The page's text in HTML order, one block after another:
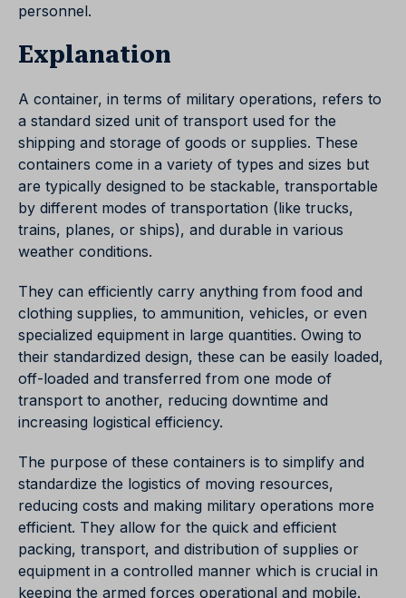
personnel.
Explanation
A container, in terms of military operations, refers to
a standard sized unit of transport used for the
shipping and storage of goods or supplies. These
containers come in a variety of types and sizes but
are typically designed to be stackable, transportable
by different modes of transportation (like trucks,
trains, planes, or ships), and durable in various
weather conditions.
They can efficiently carry anything from food and
clothing supplies, to ammunition, vehicles, or even
specialized equipment in large quantities. Owing to
their standardized design, these can be easily loaded,
off-loaded and transferred from one mode of
transport to another, reducing downtime and
increasing logistical efficiency.
The purpose of these containers is to simplify and
standardize the logistics of moving resources,
reducing costs and making military operations more
efficient. They allow for the quick and efficient
packing, transport, and distribution of supplies or
equipment in a controlled manner which is crucial in
keeping the armed forces operational and mobile.